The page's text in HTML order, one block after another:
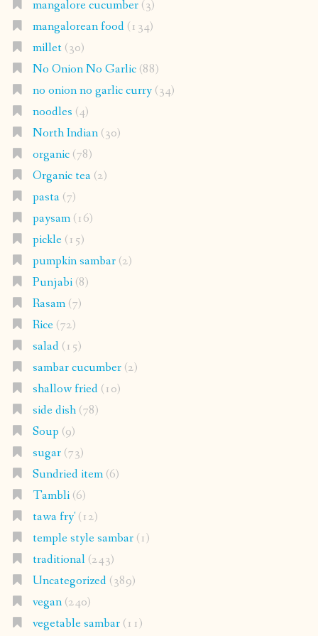
mangalore cucumber(3)
mangalorean food(134)
millet(30)
No Onion No Garlic(88)
no onion no garlic curry(34)
noodles (4)
North Indian(30)
organic(78)
Organic tea(2)
pasta(7)
paysam(16)
pickle(15)
pumpkin sambar(2)
Punjabi(8)
Rasam(7)
Rice(72)
salad(15)
sambar cucumber(2)
shallow fried(10)
side dish(78)
Soup (9)
sugar(73)
Sundried item(6)
Tambli(6)
tawa fry'(12)
temple style sambar(1)
traditional(243)
Uncategorized(389)
vegan(240)
vegetable sambar(11)